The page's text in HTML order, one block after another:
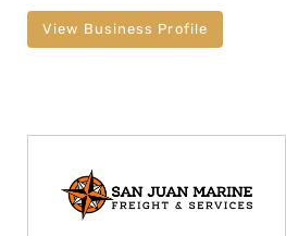
View Business Profile